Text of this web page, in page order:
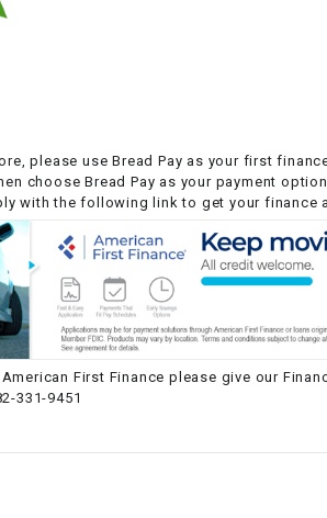
please use Bread Pay as your first
choose Bread Pay as your payment
with the following link to get your finance
First Finance please give our
331-9451